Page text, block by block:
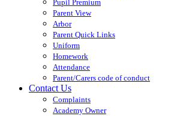
Pupil Premium
Parent View
Arbor
Parent Quick Links
Uniform
Homework
Attendance
Parent/Carers code of conduct
Contact Us
Complaints
Academy Owner